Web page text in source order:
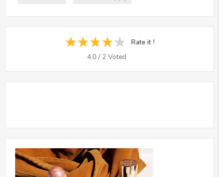
Rate it !
4.0 / 2 Voted